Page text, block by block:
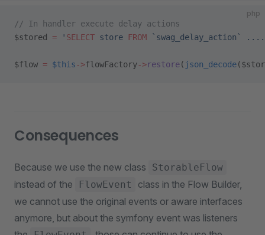
php
// In handler execute delay actions
$stored = ' SELECT store FROM `swag_delay_action`
$flow = $this->flowFactory->restore( json_decode
Consequences
Because we use the new class StorableFlow
instead of the FlowEvent
class in the Flow Builder,
we cannot use the original events or aware interfaces
anymore, but about the symfony event was listeners